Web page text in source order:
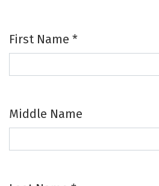
First Name *
Required
Middle Name